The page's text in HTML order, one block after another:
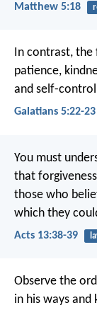
Matthew 5:18
In contrast, the
patience,
and self-
Galatians 5:22-23
You must
that
those who
which they
Acts 13:38-39
Observe the
in his ways and